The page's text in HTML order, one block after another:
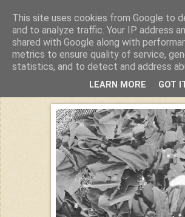
Kuchiba
This site uses cookies from Google to
and to analyze traffic. Your IP address
shared with Google along with
metrics to ensure quality of service,
statistics, and to detect and address
LEARN MORE GOT